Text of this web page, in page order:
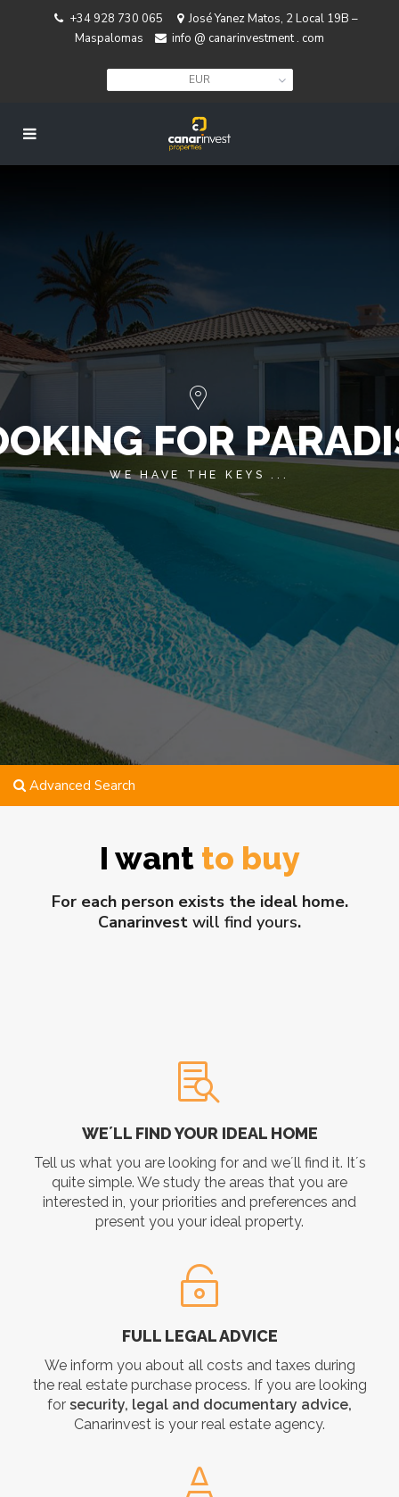
+34 928 730 065
José Yanez Matos, 2 Local 19B –
Maspalomas
info @ canarinvestment . com
EUR
FOR
WE HAVE THE KEYS ...
Advanced Search
I want to buy
For each person exists the ideal home.
Canarinvest will find yours.
WE´LL FIND YOUR IDEAL HOME
Tell us what you are looking for and we´ll find it. It´s
quite simple. We study the areas that you are
interested in, your priorities and preferences and
present you your ideal property.
FULL LEGAL ADVICE
We inform you about all costs and taxes during
the real estate purchase process. If you are looking
for security, legal and documentary advice,
Canarinvest is your real estate agency.